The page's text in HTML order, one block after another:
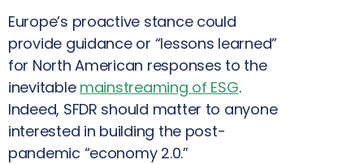
Europe’s proactive stance could
provide guidance or “lessons learned”
for North American responses to the
inevitable mainstreaming of ESG.
Indeed, SFDR should matter to anyone
interested in building the post-
pandemic “economy 2.0.”